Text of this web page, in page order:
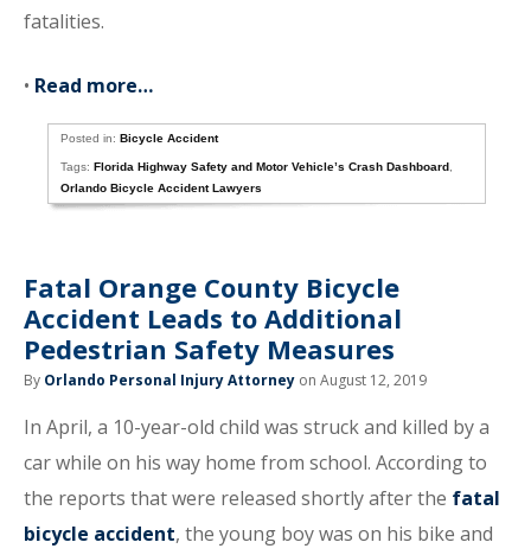
fatalities.
• Read more…
Posted in:Bicycle Accident
Tags:Florida Highway Safety and Motor Vehicle’s Crash Dashboard
Orlando Bicycle Accident Lawyers
Fatal Orange County Bicycle
Accident Leads to Additional
Pedestrian Safety Measures
By Orlando Personal Injury Attorney on August 12, 2019
In April, a 10-year-old child was struck and killed by a
car while on his way home from school. According to
the reports that were released shortly after the fatal
bicycle accident, the young boy was on his bike and